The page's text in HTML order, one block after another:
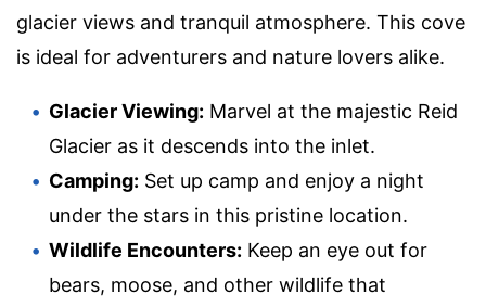
glacier views and tranquil atmosphere. This cove
is ideal for adventurers and nature lovers alike.
Glacier Viewing: Marvel at the majestic Reid
Glacier as it descends into the inlet.
Camping: Set up camp and enjoy a night
under the stars in this pristine location.
Wildlife Encounters: Keep an eye out for
bears, moose, and other wildlife that